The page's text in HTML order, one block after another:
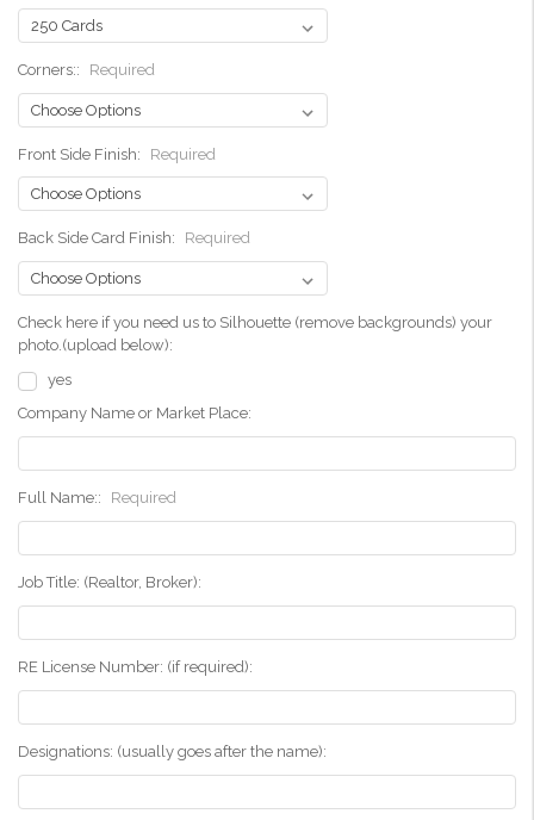
Corners:: Required
Front Side Finish: Required
Back Side Card Finish: Required
Check here if you need us to Silhouette (remove backgrounds) your
photo.(upload below):
yes
Company Name or Market Place:
Full Name:: Required
Job Title: (Realtor, Broker):
RE License Number: (if required):
Designations: (usually goes after the name):